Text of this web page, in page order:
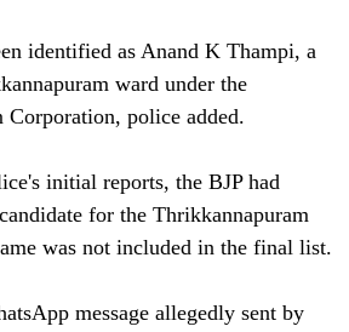
identified as Anand K Thampi, a
ward under the
Corporation, police added.
initial reports, the BJP had
for the Thrikkannapuram
was not included in the final list.
message allegedly sent by